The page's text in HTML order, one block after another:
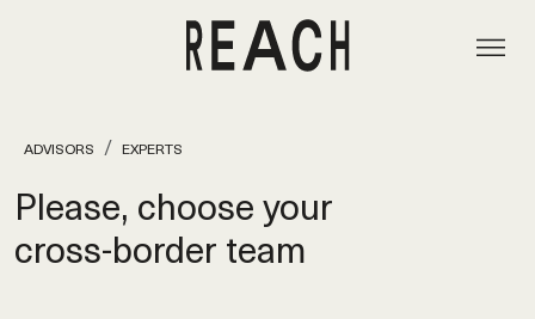
ADVISORS EXPERTS
Please, choose your
cross‑border team